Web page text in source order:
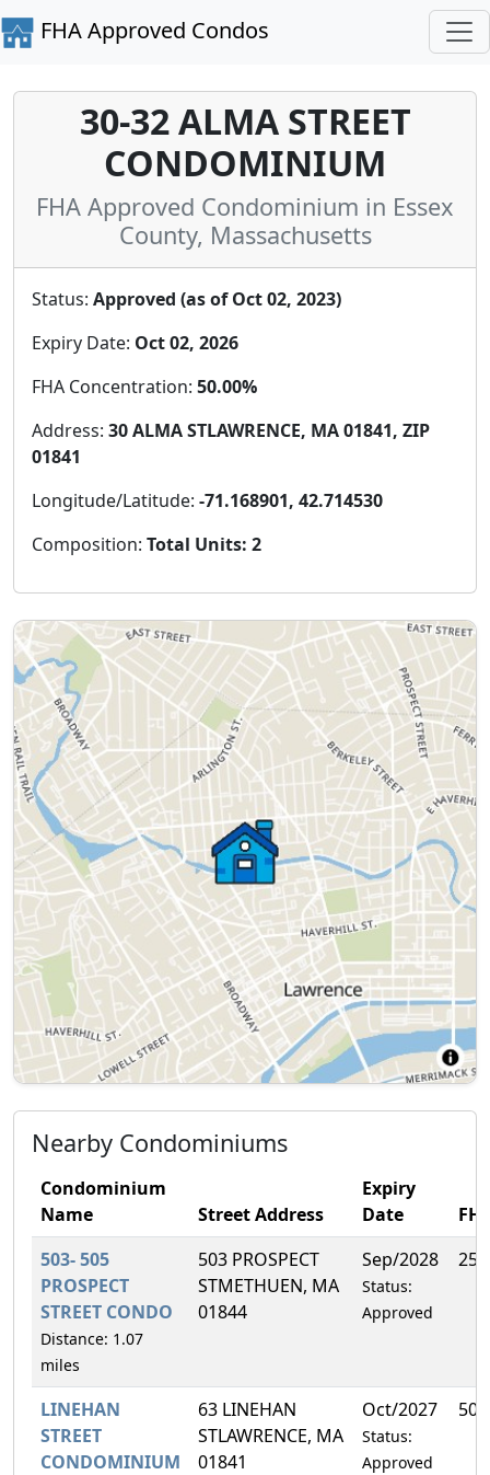
FHA Approved Condos
30-32 ALMA STREET
CONDOMINIUM
FHA Approved Condominium in Essex
County, Massachusetts
Status: Approved (as of Oct 02, 2023)
Expiry Date: Oct 02, 2026
FHA Concentration: 50.00%
Address: 30 ALMA STLAWRENCE, MA 01841, ZIP
01841
Longitude/Latitude: -71.168901, 42.714530
Composition: Total Units: 2
Nearby Condominiums
Condominium
Name
Street Address
Expiry
Date
503- 505
PROSPECT
STREET CONDO
Distance: 1.07
miles
503 PROSPECT
STMETHUEN, MA
01844
Sep/2028
Status:
Approved
LINEHAN
STREET
CONDOMINIUM
63 LINEHAN
STLAWRENCE, MA
01841
Oct/2027
Status:
Approved